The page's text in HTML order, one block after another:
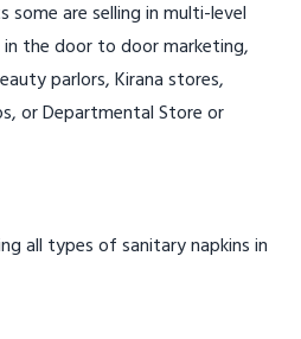
are selling in multi-level
the door to door marketing,
parlors, Kirana stores,
or Departmental Store or
all types of sanitary napkins in